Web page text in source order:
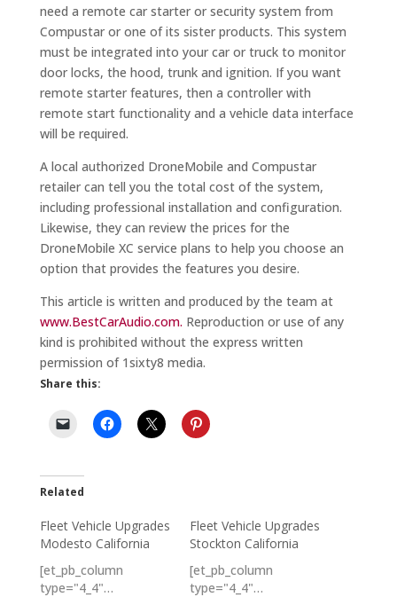
need a remote car starter or security system from
Compustar or one of its sister products. This system
must be integrated into your car or truck to monitor
door locks, the hood, trunk and ignition. If you want
remote starter features, then a controller with
remote start functionality and a vehicle data interface
will be required.
A local authorized DroneMobile and Compustar
retailer can tell you the total cost of the system,
including professional installation and configuration.
Likewise, they can review the prices for the
DroneMobile XC service plans to help you choose an
option that provides the features you desire.
This article is written and produced by the team at
www.BestCarAudio.com. Reproduction or use of any
kind is prohibited without the express written
permission of 1sixty8 media.
Share this:
Related
Fleet Vehicle Upgrades
Modesto California
[et_pb_column
type="4_4"…
Fleet Vehicle Upgrades
Stockton California
[et_pb_column
type="4_4"…